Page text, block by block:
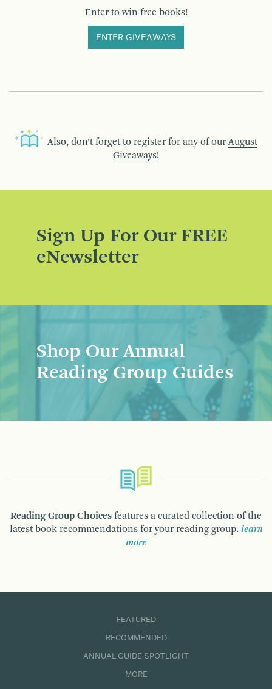
Enter to win free books!
ENTER GIVEAWAYS
Also, don’t forget to register for any of our August
Giveaways!
Sign Up For Our FREE
eNewsletter
Shop Our Annual
Reading Group Guides
Reading Group Choices features a curated collection of the
latest book recommendations for your reading group. learn
more
FEATURED
RECOMMENDED
ANNUAL GUIDE SPOTLIGHT
MORE